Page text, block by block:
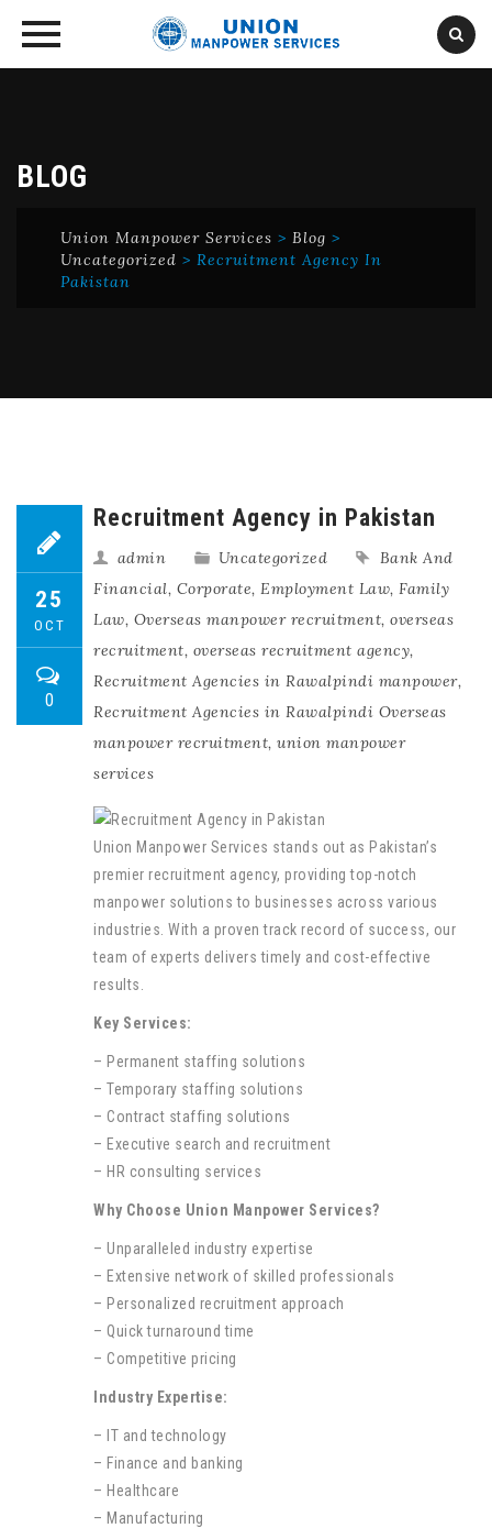
BLOG
Union Manpower Services > Blog >
Uncategorized > Recruitment Agency In
Pakistan
25
OCT
0
Recruitment Agency in Pakistan
admin Uncategorized
Bank And
Financial, Corporate, Employment Law, Family
Law, Overseas manpower recruitment, overseas
recruitment, overseas recruitment agency,
Recruitment Agencies in Rawalpindi manpower,
Recruitment Agencies in Rawalpindi Overseas
manpower recruitment, union manpower
services
Union Manpower Services stands out as Pakistan’s
premier recruitment agency, providing top-notch
manpower solutions to businesses across various
industries. With a proven track record of success, our
team of experts delivers timely and cost-effective
results.
Key Services:
– Permanent staffing solutions
– Temporary staffing solutions
– Contract staffing solutions
– Executive search and recruitment
– HR consulting services
Why Choose Union Manpower Services?
– Unparalleled industry expertise
– Extensive network of skilled professionals
– Personalized recruitment approach
– Quick turnaround time
– Competitive pricing
Industry Expertise:
– IT and technology
– Finance and banking
– Healthcare
– Manufacturing